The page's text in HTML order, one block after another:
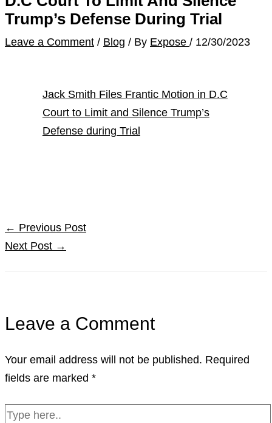
Trump’s Defense During Trial
Leave a Comment / Blog / By Expose / 12/30/2023
Jack Smith Files Frantic Motion in D.C
Court to Limit and Silence Trump’s
Defense during Trial
← Previous Post
Next Post →
Leave a Comment
Your email address will not be published. Required
fields are marked *